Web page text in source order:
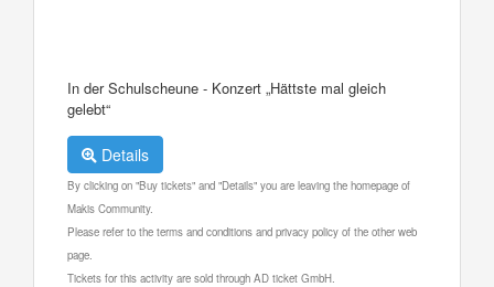
In der Schulscheune - Konzert „Hättste mal gleich
gelebt“
Details
By clicking on "Buy tickets" and "Details" you are leaving the homepage of
Makis Community.
Please refer to the terms and conditions and privacy policy of the other web
page.
Tickets for this activity are sold through AD ticket GmbH.